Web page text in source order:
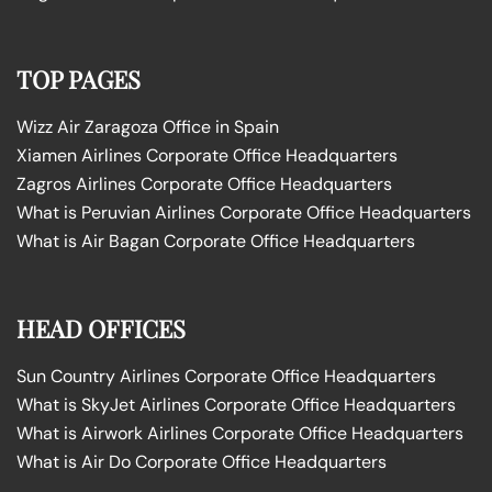
TOP PAGES
Wizz Air Zaragoza Office in Spain
Xiamen Airlines Corporate Office Headquarters
Zagros Airlines Corporate Office Headquarters
What is Peruvian Airlines Corporate Office Headquarters
What is Air Bagan Corporate Office Headquarters
HEAD OFFICES
Sun Country Airlines Corporate Office Headquarters
What is SkyJet Airlines Corporate Office Headquarters
What is Airwork Airlines Corporate Office Headquarters
What is Air Do Corporate Office Headquarters